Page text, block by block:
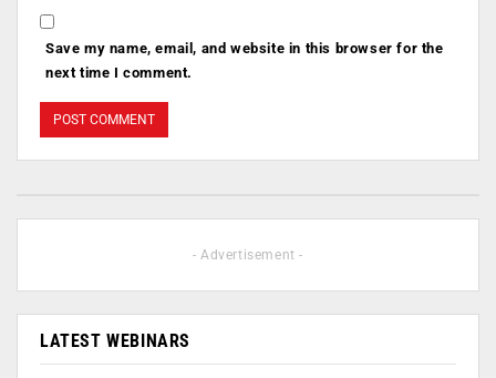
Save my name, email, and website in this browser for the
next time I comment.
- Advertisement -
LATEST WEBINARS